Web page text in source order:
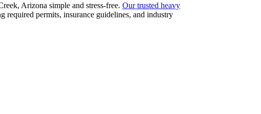
Arizona simple and stress-free. Our trusted heavy
permits, insurance guidelines, and industry